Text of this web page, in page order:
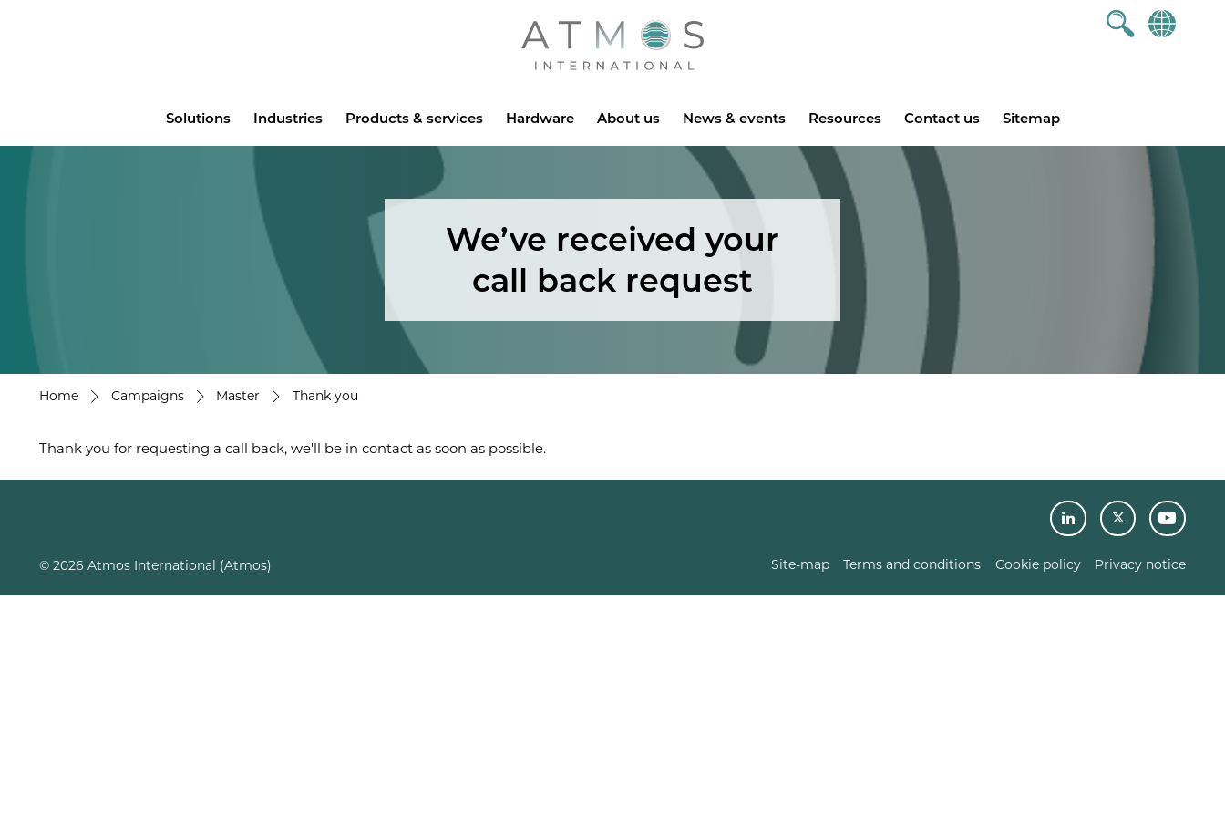
Atmos
Solutions Industries Products & services Hardware About us News & events Resources Contact us Sitemap
We’ve received your
call back request
Home Campaigns Master Thank you
Thank you for requesting a call back, we'll be in contact as soon as possible.
© 2026 Atmos International (Atmos) Site-map Terms and conditions Cookie policy Privacy notice